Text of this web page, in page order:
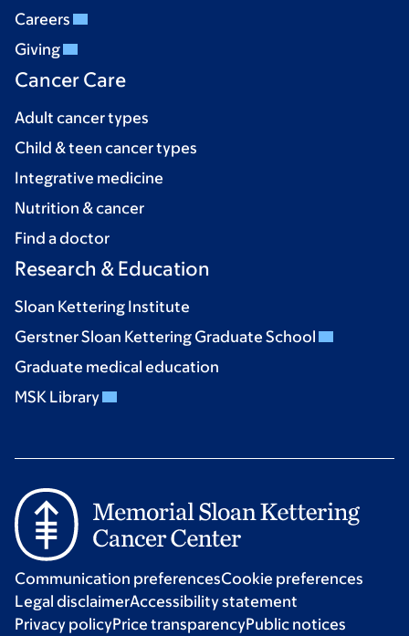
Careers
Giving
Cancer Care
Adult cancer types
Child & teen cancer types
Integrative medicine
Nutrition & cancer
Find a doctor
Research & Education
Sloan Kettering Institute
Gerstner Sloan Kettering Graduate School
Graduate medical education
MSK Library
Communication preferencesCookie preferences
Legal disclaimerAccessibility statement
Privacy policyPrice transparencyPublic notices